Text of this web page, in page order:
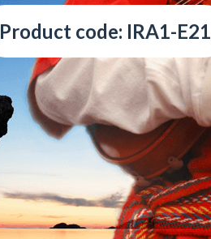
Product code: IRA1-E21